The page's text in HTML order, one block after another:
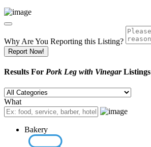
Why Are You Reporting this Listing?
Report Now!
Results For Pork Leg with VinegarListings
What
Bakery